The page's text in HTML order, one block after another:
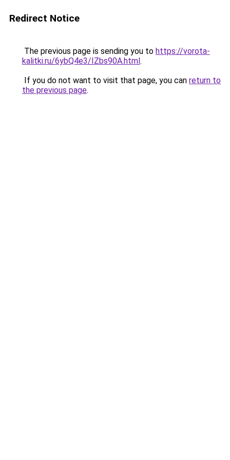
Redirect Notice
The previous page is sending you to https://vorota-
kalitki.ru/6ybQ4e3/IZbs90A.html.
If you do not want to visit that page, you can return to
the previous page.